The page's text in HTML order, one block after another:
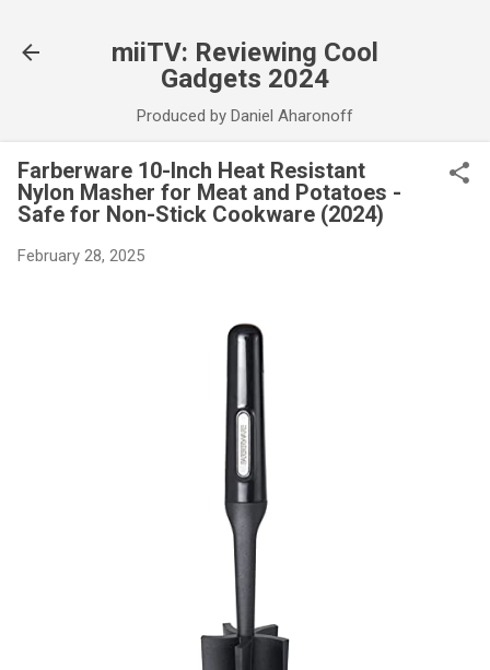
miiTV: Reviewing Cool
Gadgets 2024
Produced by Daniel Aharonoff
Farberware 10-Inch Heat Resistant
Nylon Masher for Meat and Potatoes -
Safe for Non-Stick Cookware (2024)
February 28, 2025